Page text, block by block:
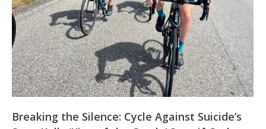
Breaking the Silence: Cycle Against Suicide’s